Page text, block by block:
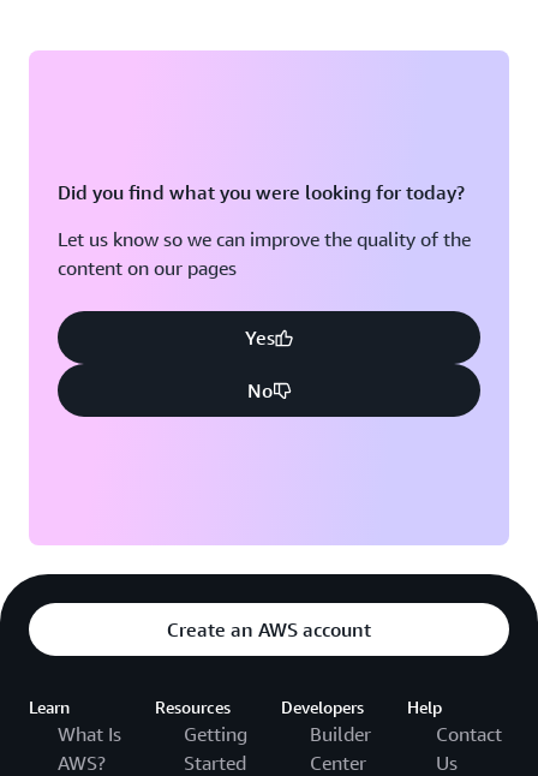
Did you find what you were looking for today?
Let us know so we can improve the quality of the
content on our pages
Yes
No
Create an AWS account
Learn
What Is
AWS?
Resources
Getting
Started
Developers
Builder
Center
Help
Contact
Us